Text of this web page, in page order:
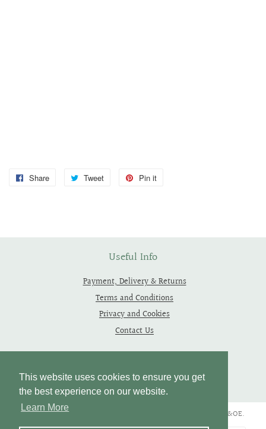
This website uses cookies to ensure you get
the best experience on our website.
Learn More
Share
Share
Tweet
Tweet
Pin it
Useful Info
Payment, Delivery & Returns
Terms and Conditions
Privacy and Cookies
Contact Us
Copyright © 2019 - 2026 Thependragons. All Rights Reserved. E&OE.